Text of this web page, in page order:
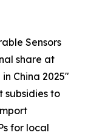
Sensors
share at
China 2025"
subsidies to
for local